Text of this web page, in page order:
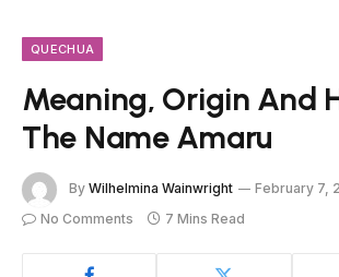
QUECHUA
Meaning, Origin And
The Name Amaru
By Wilhelmina Wainwright
February 7,
No Comments
7 Mins Read